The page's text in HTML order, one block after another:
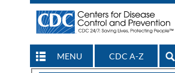
MENU CDC A-Z